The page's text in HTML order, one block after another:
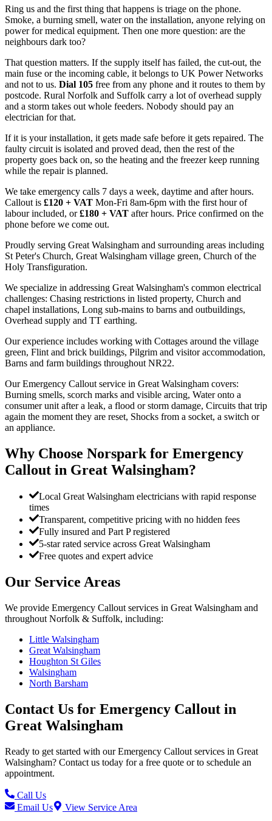
Ring us and the first thing that happens is triage on the phone.
Smoke, a burning smell, water on the installation, anyone relying on
power for medical equipment. Then one more question: are the
neighbours dark too?
That question matters. If the supply itself has failed, the cut-out, the
main fuse or the incoming cable, it belongs to UK Power Networks
and not to us. Dial 105 free from any phone and it routes to them by
postcode. Rural Norfolk and Suffolk carry a lot of overhead supply
and a storm takes out whole feeders. Nobody should pay an
electrician for that.
If it is your installation, it gets made safe before it gets repaired. The
faulty circuit is isolated and proved dead, then the rest of the
property goes back on, so the heating and the freezer keep running
while the repair is planned.
We take emergency calls 7 days a week, daytime and after hours.
Callout is £120 + VAT Mon-Fri 8am-6pm with the first hour of
labour included, or£180 + VAT after hours. Price confirmed on the
phone before we come out.
Proudly serving Great Walsingham and surrounding areas including
St Peter's Church, Great Walsingham village green, Church of the
Holy Transfiguration.
We specialize in addressing Great Walsingham's common electrical
challenges: Chasing restrictions in listed property, Church and
chapel installations, Long sub-mains to barns and outbuildings,
Overhead supply and TT earthing.
Our experience includes working with Cottages around the village
green, Flint and brick buildings, Pilgrim and visitor accommodation,
Barns and farm buildings throughout NR22.
Our Emergency Callout service in Great Walsingham covers:
Burning smells, scorch marks and visible arcing, Water onto a
consumer unit after a leak, a flood or storm damage, Circuits that trip
again the moment they are reset, Shocks from a socket, a switch or
an appliance.
Why Choose Norspark for Emergency
Callout in Great Walsingham?
Local Great Walsingham electricians with rapid response
times
Transparent, competitive pricing with no hidden fees
Fully insured and Part P registered
5-star rated service across Great Walsingham
Free quotes and expert advice
Our Service Areas
We provide Emergency Callout services in Great Walsingham and
throughout Norfolk & Suffolk, including:
Little Walsingham
Great Walsingham
Houghton St Giles
Walsingham
North Barsham
Contact Us for Emergency Callout in
Great Walsingham
Ready to get started with ourEmergency Callout services in Great
Walsingham? Contact us today for a free quote or to schedule an
appointment.
Call Us
Email Us
View Service Area